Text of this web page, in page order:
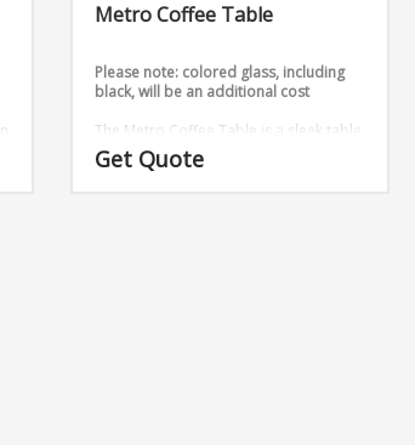
Metro Coffee Table
Please note: colored glass, including
black, will be an additional cost
The Metro Coffee Table is a sleek table
with that comes in gold and silver.
Dimensions: W48″ x D18″ x H18″
Get Quote